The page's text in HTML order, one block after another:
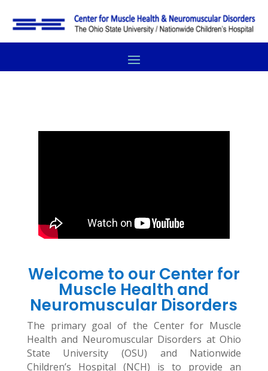
Welcome to our Center for
Muscle Health and
Neuromuscular Disorders
The primary goal of the Center for Muscle
Health and Neuromuscular Disorders at Ohio
State University (OSU) and Nationwide
Children’s Hospital (NCH) is to provide an